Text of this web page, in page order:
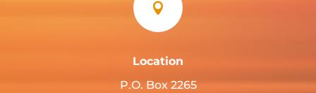

Location
P.O. Box 2265